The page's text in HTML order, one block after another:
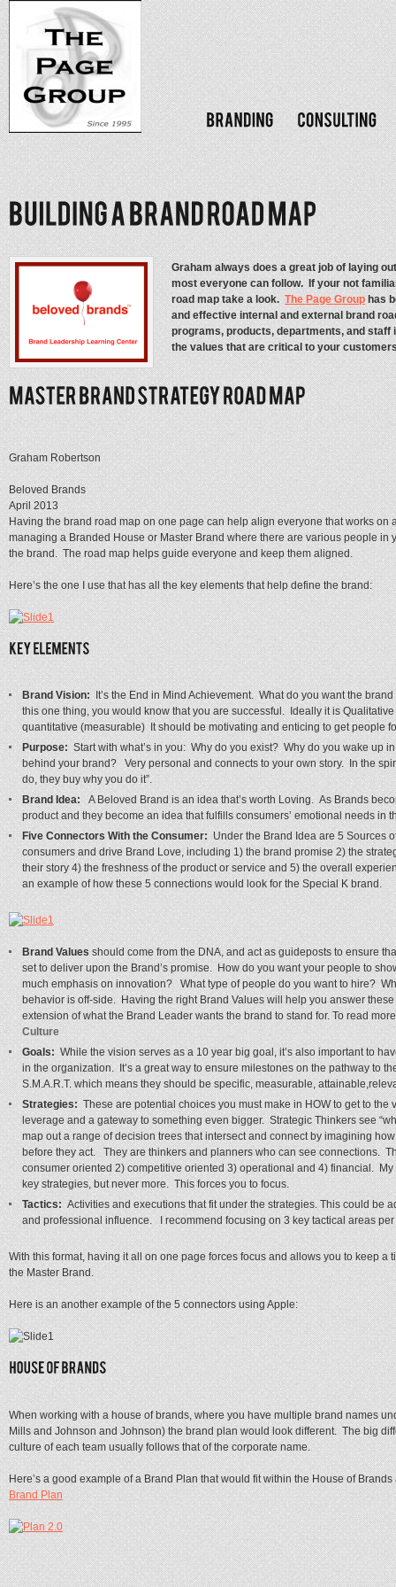
Graham always does a great job of laying
most everyone can follow. If your not
road map take a look.The Page Grouphas
and effective internal and external brand
programs, products, departments, and
the values that are critical to your
Graham Robertson
Beloved Brands
April 2013
Having the brand road map on one page can help align everyone that works
managing a Branded House or Master Brand where there are various people in
the brand. The road map helps guide everyone and keep them aligned.
Here’s the one I use that has all the key elements that help define the brand:
Brand Vision:It’s the End in Mind Achievement. What do you want the
this one thing, you would know that you are successful. Ideally it is
quantitative (measurable) It should be motivating and enticing to get people
Purpose:Start with what’s in you: Why do you exist? Why do you wake up
behind your brand? Very personal and connects to your own story. In the
do, they buy why you do it”.
Brand Idea:A Beloved Brand is an idea that’s worth Loving. As Brands
product and they become an idea that fulfills consumers’ emotional needs in
Five Connectors With the Consumer:Under the Brand Idea are 5 Sources
consumers and drive Brand Love, including 1) the brand promise 2) the
their story 4) the freshness of the product or service and 5) the overall
an example of how these 5 connections would look for the Special K brand.
Brand Valuesshould come from the DNA, and act as guideposts to ensure
set to deliver upon the Brand’s promise. How do you want your people to
much emphasis on innovation? What type of people do you want to hire?
behavior is off-side. Having the right Brand Values will help you answer
extension of what the Brand Leader wants the brand to stand for. To read
Culture
Goals:While the vision serves as a 10 year big goal, it’s also important to
in the organization. It’s a great way to ensure milestones on the pathway to
S.M.A.R.T. which means they should be specific, measurable,
Strategies:These are potential choices you must make in HOW to get to
leverage and a gateway to something even bigger. Strategic Thinkers see
map out a range of decision trees that intersect and connect by imagining
before they act. They are thinkers and planners who can see connections.
consumer oriented 2) competitive oriented 3) operational and 4) financial.
key strategies, but never more. This forces you to focus.
Tactics:Activities and executions that fit under the strategies. This could be
and professional influence. I recommend focusing on 3 key tactical areas
With this format, having it all on one page forces focus and allows you to keep
the Master Brand.
Here is an another example of the 5 connectors using Apple:
When working with a house of brands, where you have multiple brand names
Mills and Johnson and Johnson) the brand plan would look different. The big
culture of each team usually follows that of the corporate name.
Here’s a good example of a Brand Plan that would fit within the House of
Brand Plan